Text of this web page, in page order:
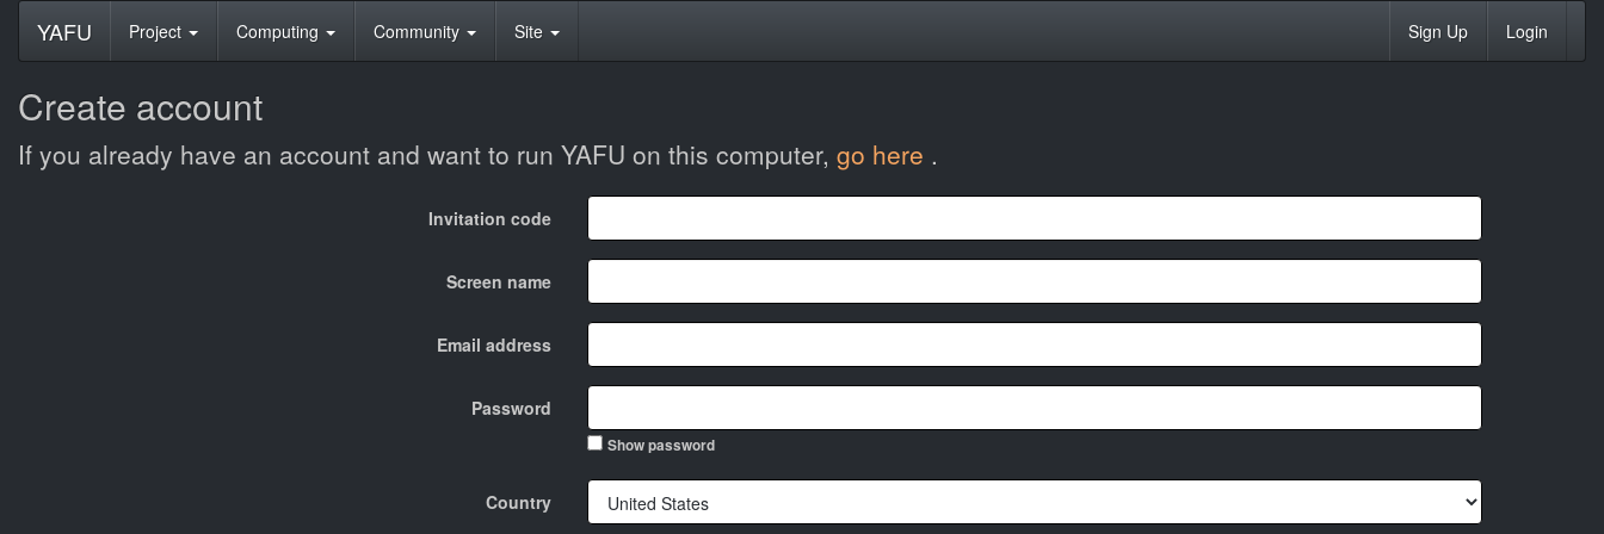
YAFU Project Computing Community Site Sign Up Login
Create account
If you already have an account and want to run YAFU on this computer, go here .
Invitation code
Screen name
Email address
Password
Show password
Country